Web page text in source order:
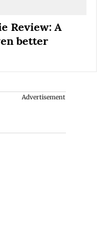
Review: A
better
Advertisement